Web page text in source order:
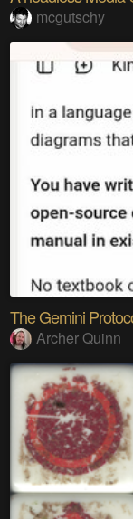
mcgutschy
The Gemini
Archer Quinn